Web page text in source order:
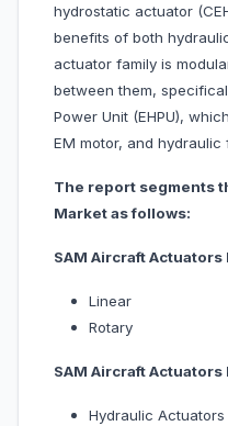
hydrostatic actuator
benefits of both
actuator family is
between them,
Power Unit (EHPU),
EM motor, and hydraulic
The report segments
Market as follows:
SAM Aircraft Actuators
Linear
Rotary
SAM Aircraft Actuators
Hydraulic Actuators